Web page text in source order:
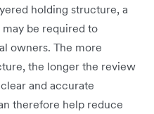
holding structure, a
be required to
owners. The more
the longer the review
and accurate
therefore help reduce